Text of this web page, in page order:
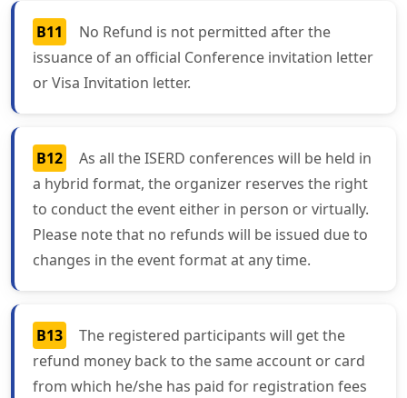
B11
No Refund is not permitted after the
issuance of an official Conference invitation letter
or Visa Invitation letter.
B12
As all the ISERD conferences will be held in
a hybrid format, the organizer reserves the right
to conduct the event either in person or virtually.
Please note that no refunds will be issued due to
changes in the event format at any time.
B13
The registered participants will get the
refund money back to the same account or card
from which he/she has paid for registration fees